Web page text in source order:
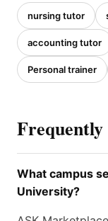
nursing tutor
accounting tutor
Personal trainer
Frequently
What campus
University?